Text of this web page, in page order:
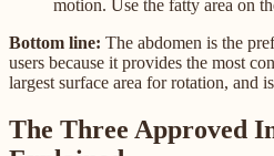
motion. Use the fatty area on
Bottom line: The abdomen is the
users because it provides the most
largest surface area for rotation, and
The Three Approved